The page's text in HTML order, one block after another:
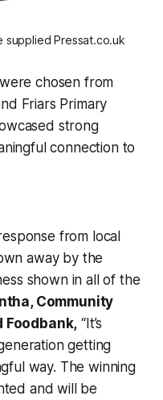
supplied Pressat.co.uk
chosen from
Friars Primary
strong
connection to
from local
away by the
shown in all of the
Community
Foodbank, “It’s
getting
way. The winning
and will be